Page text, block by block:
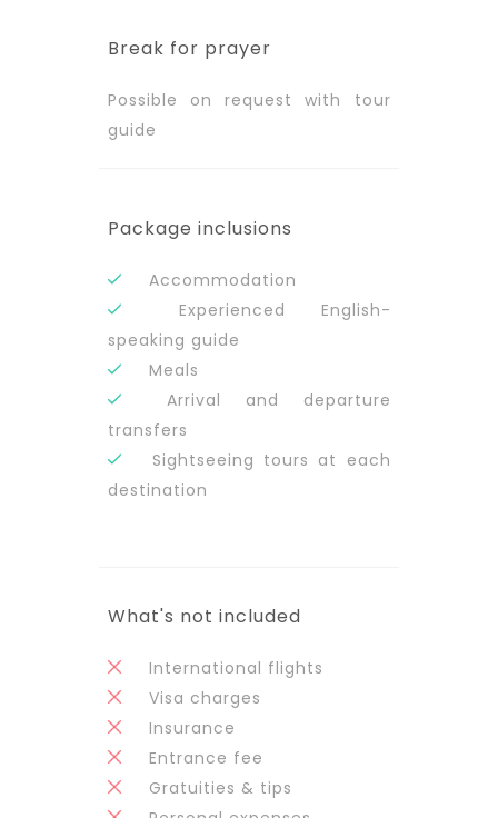
Break for prayer
Possible on request with tour
guide
Package inclusions
Accommodation
Experienced English-
speaking guide
Meals
Arrival and departure
transfers
Sightseeing tours at each
destination
What's not included
International flights
Visa charges
Insurance
Entrance fee
Gratuities & tips